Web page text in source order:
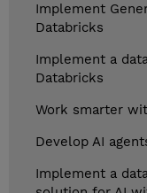
Implement
Databricks
Implement a
Databricks
Work smarter
Develop AI
Implement a